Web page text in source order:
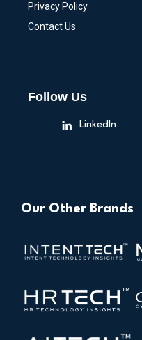
Privacy Policy
Contact Us
Follow Us
LinkedIn
Our Other Brands